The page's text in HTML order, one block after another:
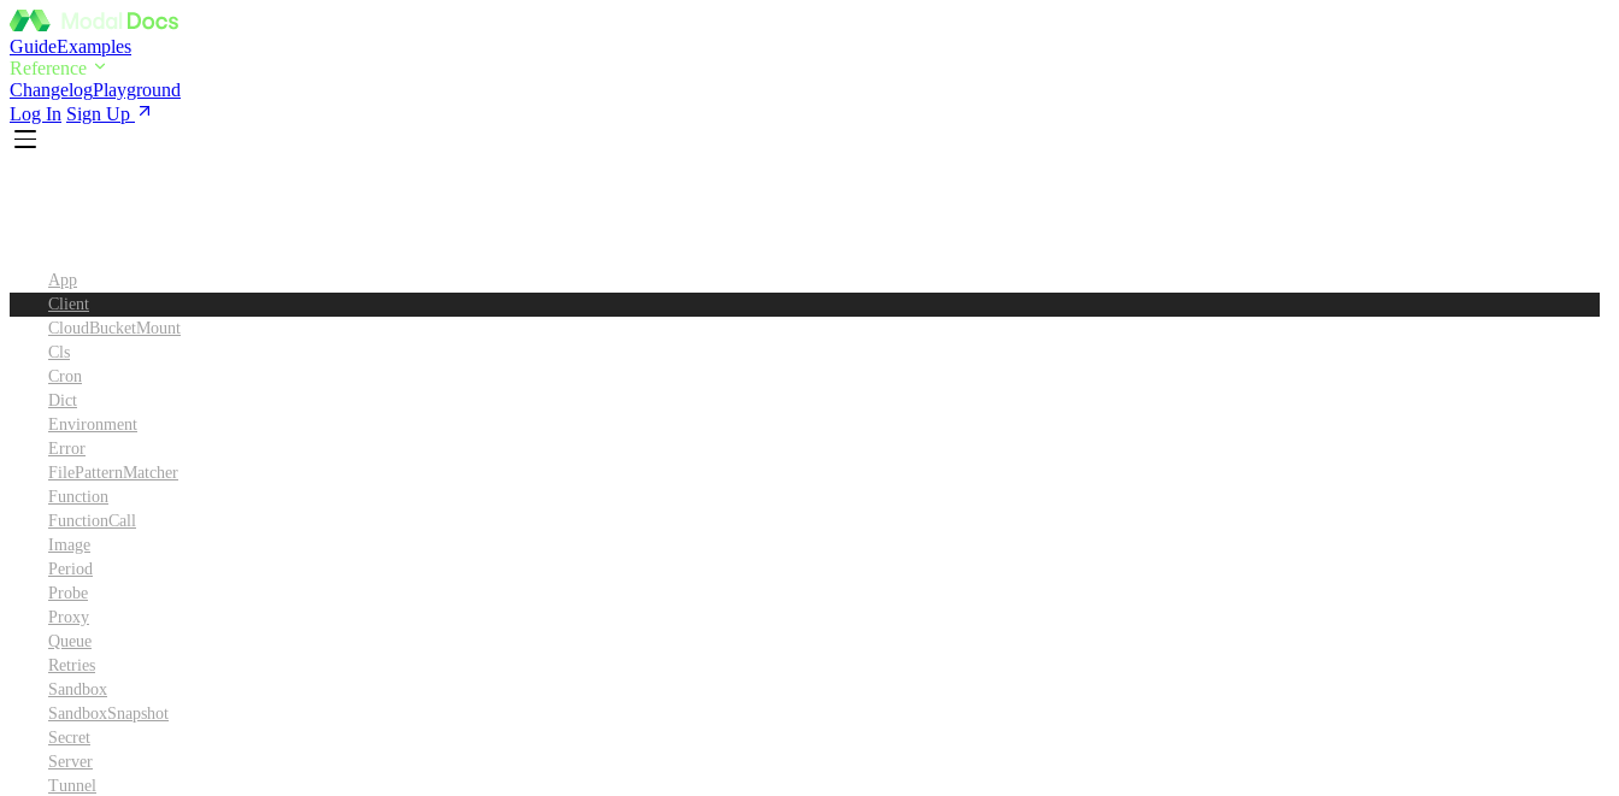
GuideExamples
Reference
ChangelogPlayground
Log In Sign Up
App
Client
CloudBucketMount
Cls
Cron
Dict
Environment
Error
FilePatternMatcher
Function
FunctionCall
Image
Period
Probe
Proxy
Queue
Retries
Sandbox
SandboxSnapshot
Secret
Server
Tunnel